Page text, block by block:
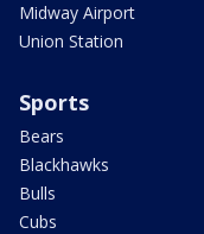
Midway Airport
Union Station
Sports
Bears
Blackhawks
Bulls
Cubs